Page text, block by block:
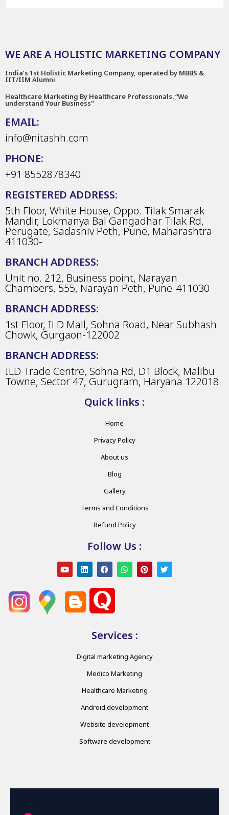
WE ARE A HOLISTIC MARKETING COMPANY
India’s 1st Holistic Marketing Company, operated by MBBS &
IIT/IIM Alumni
Healthcare Marketing By Healthcare Professionals. “We
understand Your Business"
EMAIL:
info@nitashh.com
PHONE:
+91 8552878340
REGISTERED ADDRESS:
5th Floor, White House, Oppo. Tilak Smarak
Mandir, Lokmanya Bal Gangadhar Tilak Rd,
Perugate, Sadashiv Peth, Pune, Maharashtra
411030-
BRANCH ADDRESS:
Unit no. 212, Business point, Narayan
Chambers, 555, Narayan Peth, Pune-411030
BRANCH ADDRESS:
1st Floor, ILD Mall, Sohna Road, Near Subhash
Chowk, Gurgaon-122002
BRANCH ADDRESS:
ILD Trade Centre, Sohna Rd, D1 Block, Malibu
Towne, Sector 47, Gurugram, Haryana 122018
Quick links :
Home
Privacy Policy
About us
Blog
Gallery
Terms and Conditions
Refund Policy
Follow Us :
Services :
Digital marketing Agency
Medico Marketing
Healthcare Marketing
Android development
Website development
Software development